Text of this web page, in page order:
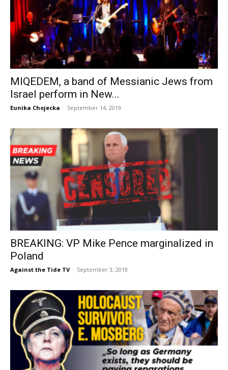
MIQEDEM, a band of Messianic Jews from
Israel perform in New...
Eunika Chojecka - September 14, 2019
BREAKING: VP Mike Pence marginalized in
Poland
Against the Tide TV - September 3, 2019